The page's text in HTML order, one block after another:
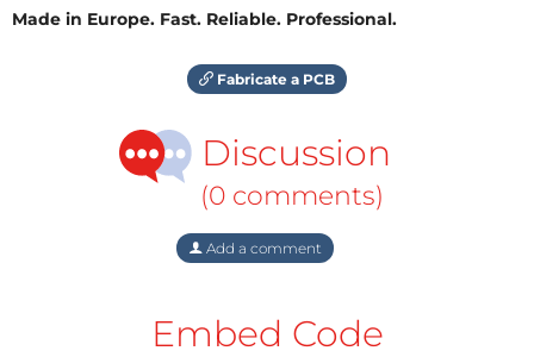
Made in Europe. Fast. Reliable. Professional.
Fabricate a PCB
Discussion
(0 comments)
Add a comment
Embed Code